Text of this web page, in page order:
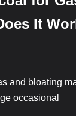
It
and bloating
occasional